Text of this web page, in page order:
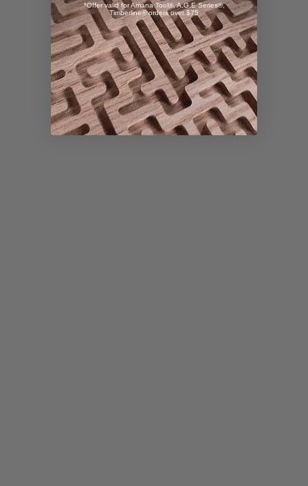
*Offer valid for Amana Tool®, A.G.E Series®,
Timberline® orders over $75